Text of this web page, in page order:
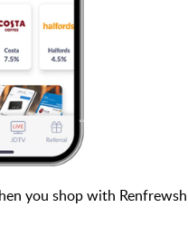
you shop with